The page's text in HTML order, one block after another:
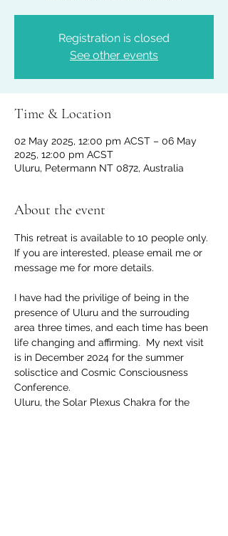
Registration is closed
See other events
Time & Location
02 May 2025, 12:00 pm ACST – 06 May
2025, 12:00 pm ACST
Uluru, Petermann NT 0872, Australia
About the event
This retreat is available to 10 people only.
If you are interested, please email me or
message me for more details.
I have had the privilige of being in the
presence of Uluru and the surrouding
area three times, and each time has been
life changing and affirming.  My next visit
is in December 2024 for the summer
solisctice and Cosmic Consciousness
Conference.
Uluru, the Solar Plexus Chakra for the